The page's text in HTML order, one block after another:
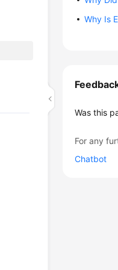
Why Is
Was this
For any
Chatbot